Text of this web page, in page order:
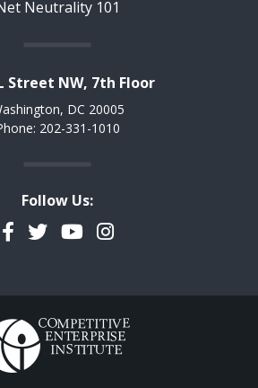
Neutrality 101
Street NW, 7th Floor
DC 20005
202-331-1010
Follow Us:
Facebook
TwitterYouTubeInstagram